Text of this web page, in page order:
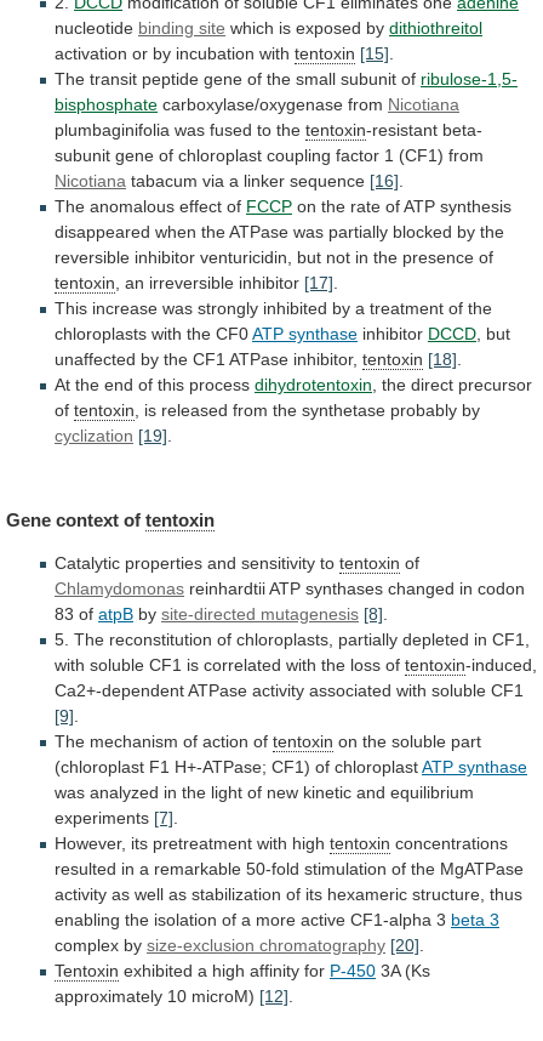
nucleotide binding site which is exposed by dithiothreitol
activation or by incubation with tentoxin [15]
The transit peptide gene of the small subunit of ribulose-1,5-
bisphosphate carboxylase/oxygenase from Nicotiana
plumbaginifolia was fused to the tentoxin-resistant beta-
subunit gene of chloroplast coupling factor 1 (CF1) from
Nicotiana tabacum via a linker sequence [16]
The anomalous effect of FCCP on the rate ofATP synthesis
disappeared when theATPase was partially blocked by the
reversible inhibitor venturicidin, but not in the presence of
tentoxin , an irreversible inhibitor [17]
This increase was strongly inhibited by a treatment of the
chloroplasts with the CF0ATP synthase inhibitor DCCD but
unaffected by the CF1 ATPase inhibitor, tentoxin [18]
At the end of this process dihydrotentoxin the direct precursor
of tentoxin is released from the synthetase probably by
cyclization [19]
Gene context of tentoxin
Catalytic properties and sensitivity to tentoxin of
Chlamydomonas reinhardtiiATP synthases changed in codon
83 of atpB by site-directed mutagenesis [8]
5. The reconstitution of chloroplasts, partially depleted in CF1,
with soluble CF1 is correlated with the loss of tentoxin-induced,
Ca2+-dependentATPase activity associated with soluble CF1
[9]
The mechanism of action of tentoxin on the soluble part
(chloroplast F1 H+-ATPase; CF1) of chloroplastATP synthase
was analyzed in the light of new kinetic and equilibrium
experiments [7]
However, its pretreatment with high tentoxin concentrations
resulted in a remarkable 50-fold stimulation of the MgATPase
activity as well as stabilization of its hexameric structure, thus
enabling the isolation of a more active CF1-alpha 3 beta 3
complex by size-exclusion chromatography [20]
Tentoxin exhibited a high affinity for P-450 3A (Ks
approximately 10 microM) [12]